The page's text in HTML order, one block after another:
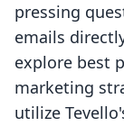
pressing
emails
explore best
marketing
utilize